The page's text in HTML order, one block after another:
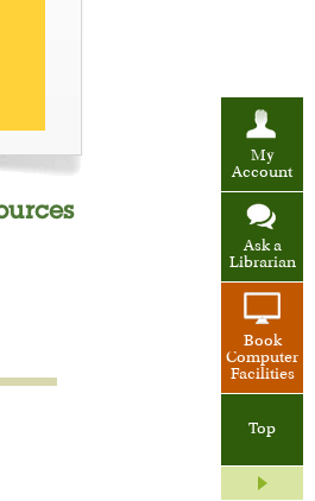
My
Account
Ask a
Librarian
Book
Computer
Facilities
Top